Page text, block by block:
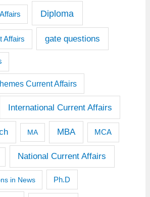
Diploma
Affairs gate questions
Current Affairs
International Current Affairs
MA MBA MCA
National Current Affairs
in News Ph.D